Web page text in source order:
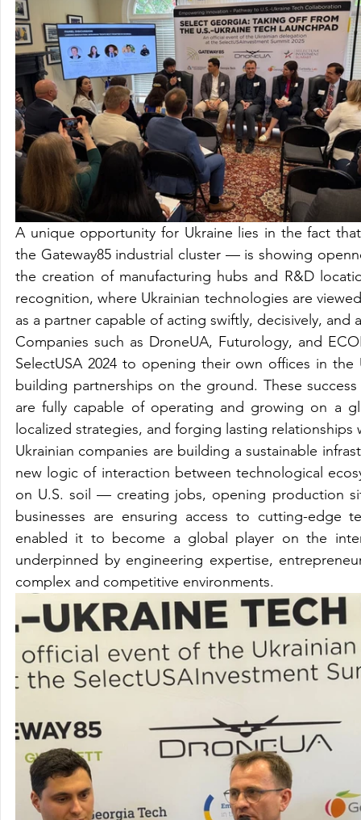
A unique opportunity for Ukraine lies in the fact
the Gateway85 industrial cluster — is showing
the creation of manufacturing hubs and R&D
recognition, where Ukrainian technologies are
as a partner capable of acting swiftly, decisively, and
Companies such as DroneUA, Futurology, and
SelectUSA 2024 to opening their own offices in
building partnerships on the ground. These
are fully capable of operating and growing on a
localized strategies, and forging lasting relationships
Ukrainian companies are building a sustainable
new logic of interaction between technological
on U.S. soil — creating jobs, opening production
businesses are ensuring access to cutting-edge
enabled it to become a global player on the
underpinned by engineering expertise,
complex and competitive environments.